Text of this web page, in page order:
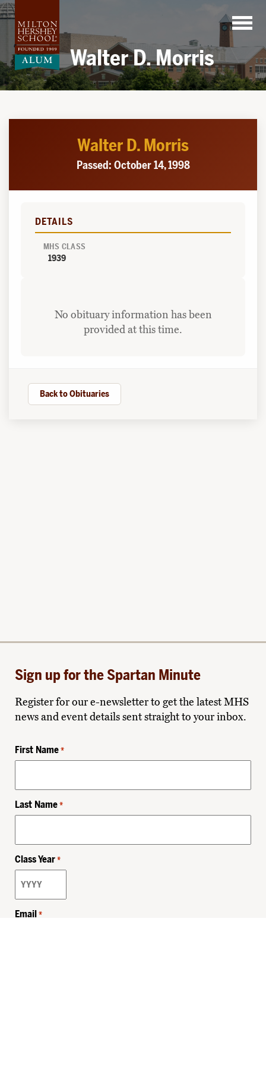
Skip
to
content
Walter D. Morris
Walter D. Morris
Passed: October 14, 1998
DETAILS
MHS CLASS
1939
No obituary information has been
provided at this time.
Back to Obituaries
Sign up for the Spartan Minute
Register for our e-newsletter to get the latest MHS
news and event details sent straight to your inbox.
First Name *
Last Name *
Class Year *
Email *